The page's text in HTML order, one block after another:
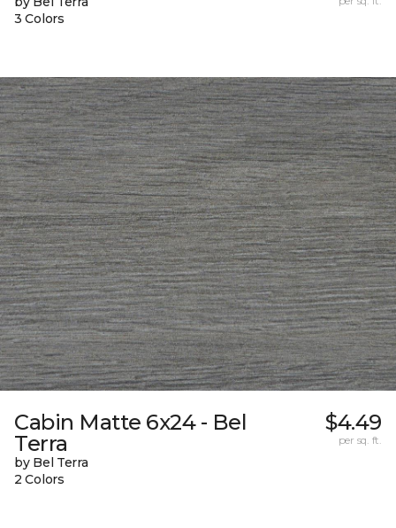
3 Colors
Cabin Matte 6x24 - Bel
Terra
by Bel Terra
2 Colors
$4.49
per sq. ft.